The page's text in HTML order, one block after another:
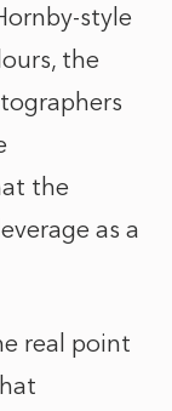
style
the
the
as a
real point